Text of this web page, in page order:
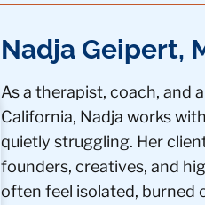
Nadja Geipert,
As a therapist, coach, and
California, Nadja works
quietly struggling. Her
founders, creatives, and
often feel isolated, burned